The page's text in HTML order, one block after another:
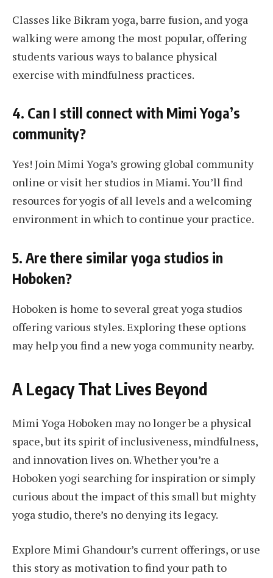
Classes like Bikram yoga, barre fusion, and yoga
walking were among the most popular, offering
students various ways to balance physical
exercise with mindfulness practices.
4. Can I still connect with Mimi Yoga’s
community?
Yes! Join Mimi Yoga’s growing global community
online or visit her studios in Miami. You’ll find
resources for yogis of all levels and a welcoming
environment in which to continue your practice.
5. Are there similar yoga studios in
Hoboken?
Hoboken is home to several great yoga studios
offering various styles. Exploring these options
may help you find a new yoga community nearby.
A Legacy That Lives Beyond
Mimi Yoga Hoboken may no longer be a physical
space, but its spirit of inclusiveness, mindfulness,
and innovation lives on. Whether you’re a
Hoboken yogi searching for inspiration or simply
curious about the impact of this small but mighty
yoga studio, there’s no denying its legacy.
Explore Mimi Ghandour’s current offerings, or use
this story as motivation to find your path to